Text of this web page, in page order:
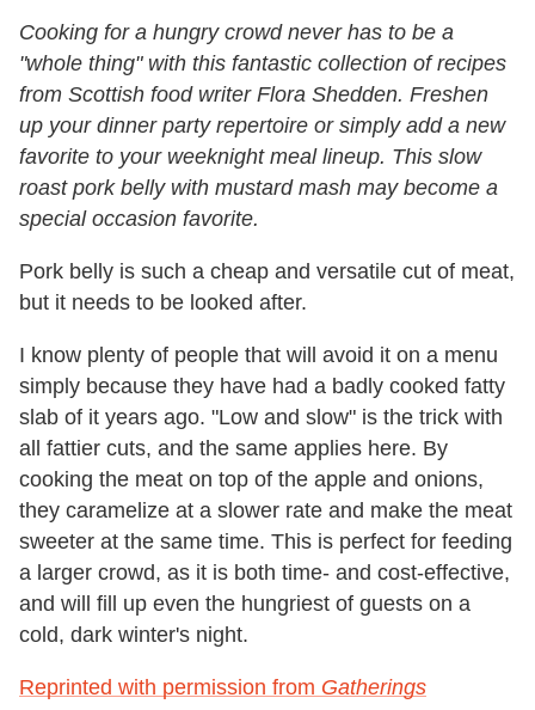
Cooking for a hungry crowd never has to be a
"whole thing" with this fantastic collection of recipes
from Scottish food writer Flora Shedden. Freshen
up your dinner party repertoire or simply add a new
favorite to your weeknight meal lineup. This slow
roast pork belly with mustard mash may become a
special occasion favorite.
Pork belly is such a cheap and versatile cut of meat,
but it needs to be looked after.
I know plenty of people that will avoid it on a menu
simply because they have had a badly cooked fatty
slab of it years ago. "Low and slow" is the trick with
all fattier cuts, and the same applies here. By
cooking the meat on top of the apple and onions,
they caramelize at a slower rate and make the meat
sweeter at the same time. This is perfect for feeding
a larger crowd, as it is both time- and cost-effective,
and will fill up even the hungriest of guests on a
cold, dark winter's night.
Reprinted with permission from Gatherings